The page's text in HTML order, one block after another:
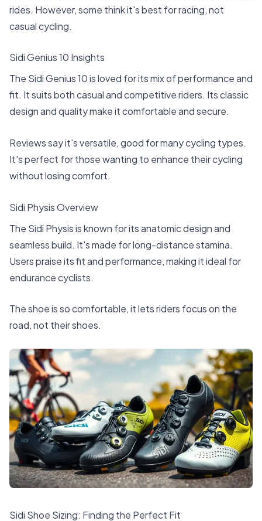
rides. However, some think it's best for racing, not
casual cycling.
Sidi Genius 10 Insights
The Sidi Genius 10 is loved for its mix of performance and
fit. It suits both casual and competitive riders. Its classic
design and quality make it comfortable and secure.
Reviews say it's versatile, good for many cycling types.
It's perfect for those wanting to enhance their cycling
without losing comfort.
Sidi Physis Overview
The Sidi Physis is known for its anatomic design and
seamless build. It's made for long-distance stamina.
Users praise its fit and performance, making it ideal for
endurance cyclists.
The shoe is so comfortable, it lets riders focus on the
road, not their shoes.
Sidi Shoe Sizing: Finding the Perfect Fit